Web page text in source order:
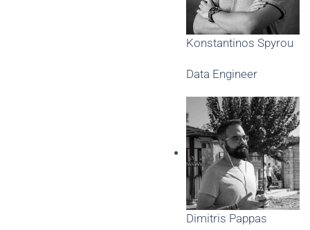
Konstantinos Spyrou
Data Engineer
Dimitris Pappas